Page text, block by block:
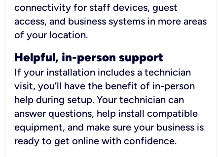
connectivity for staff devices, guest
access, and business systems in more areas
of your location.
Helpful, in-person support
If your installation includes a technician
visit, you’ll have the benefit of in-person
help during setup. Your technician can
answer questions, help install compatible
equipment, and make sure your business is
ready to get online with confidence.